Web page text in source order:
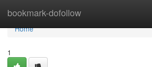
bookmark-dofollow
Home
Home
1